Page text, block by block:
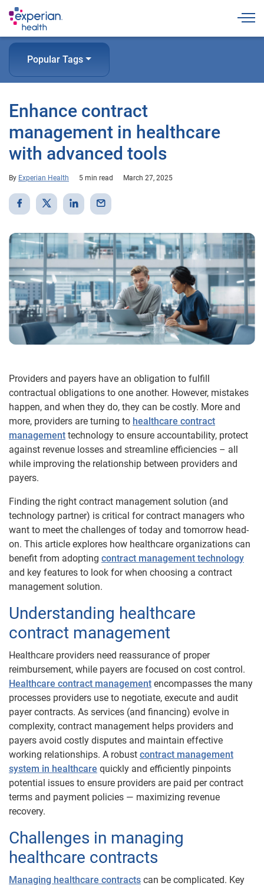
Popular Tags
Enhance contract
management in healthcare
with advanced tools
By Experian Health 5 min read March 27, 2025
Providers and payers have an obligation to fulfill
contractual obligations to one another. However, mistakes
happen, and when they do, they can be costly. More and
more, providers are turning to healthcare contract
management technology to ensure accountability, protect
against revenue losses and streamline efficiencies – all
while improving the relationship between providers and
payers.
Finding the right contract management solution (and
technology partner) is critical for contract managers who
want to meet the challenges of today and tomorrow head-
on. This article explores how healthcare organizations can
benefit from adopting contract management technology
and key features to look for when choosing a contract
management solution.
Understanding healthcare
contract management
Healthcare providers need reassurance of proper
reimbursement, while payers are focused on cost control.
Healthcare contract management encompasses the many
processes providers use to negotiate, execute and audit
payer contracts. As services (and financing) evolve in
complexity, contract management helps providers and
payers avoid costly disputes and maintain effective
working relationships. A robust contract management
system in healthcare quickly and efficiently pinpoints
potential issues to ensure providers are paid per contract
terms and payment policies — maximizing revenue
recovery.
Challenges in managing
healthcare contracts
Managing healthcare contracts can be complicated. Key